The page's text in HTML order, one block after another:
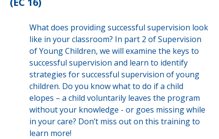
What does providing successful supervision look
like in your classroom? In part 2 of Supervision
of Young Children, we will examine the keys to
successful supervision and learn to identify
strategies for successful supervision of young
children. Do you know what to do if a child
elopes – a child voluntarily leaves the program
without your knowledge - or goes missing while
in your care? Don’t miss out on this training to
learn more!